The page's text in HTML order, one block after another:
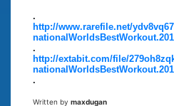
.
http://www.rarefile.net/
.
http://extabit.com/file/
.
Written by maxdugan